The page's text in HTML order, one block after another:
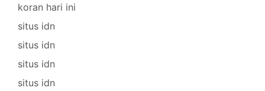
koran hari ini
situs idn
situs idn
situs idn
situs idn